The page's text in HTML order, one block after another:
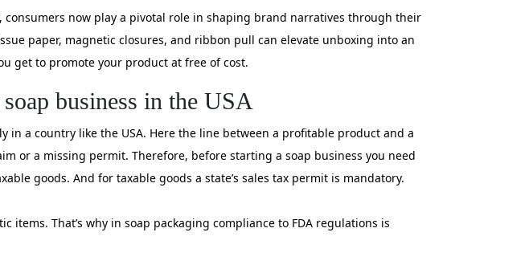
now play a pivotal role in shaping brand narratives through their
paper, magnetic closures, and ribbon pull can elevate unboxing into an
get to promote your product at free of cost.
business in the USA
in a country like the USA. Here the line between a profitable product and a
or a missing permit. Therefore, before starting a soap business you need
goods. And for taxable goods a state’s sales tax permit is mandatory.
That’s why in soap packaging compliance to FDA regulations is